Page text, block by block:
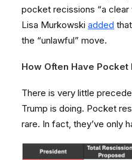
pocket recissions “a clear
Lisa Murkowski added
the “unlawful” move.
How Often Have
There is very little
Trump is doing. Pocket
rare. In fact, they’ve only